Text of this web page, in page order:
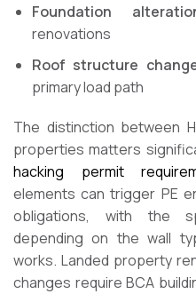
Foundation
renovations
Roof structure
primary load path
The distinction between
properties matters
hacking permit
elements can trigger PE
obligations, with the
depending on the wall
works. Landed property
changes require BCA